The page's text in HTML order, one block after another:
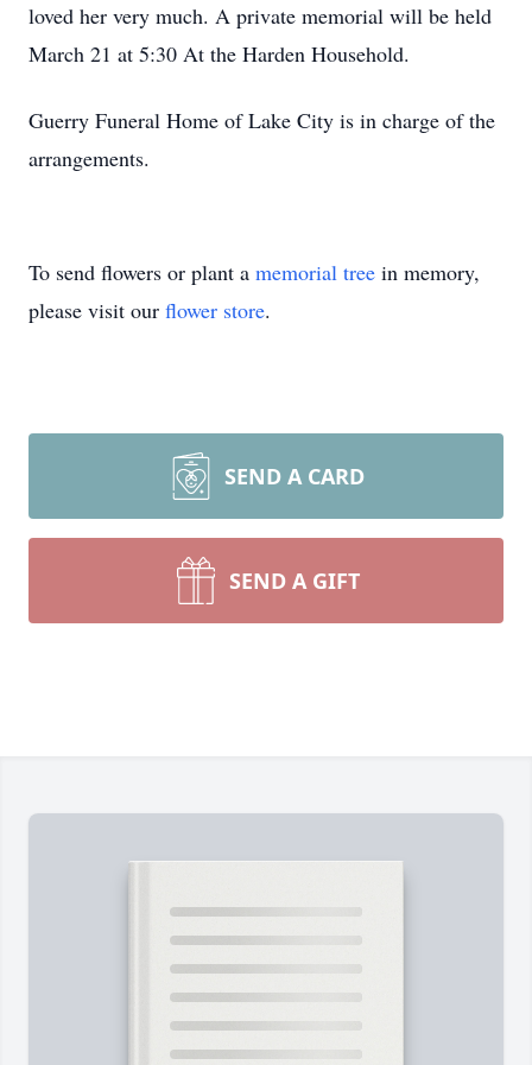
loved her very much. A private memorial will be held
March 21 at 5:30 At the Harden Household.
Guerry Funeral Home of Lake City is in charge of the
arrangements.
To send flowers or plant a memorial tree in memory,
please visit our flower store.
SEND A CARD
SEND A GIFT